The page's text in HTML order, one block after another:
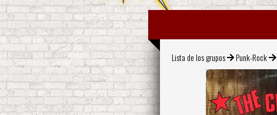
Lista de los grupos Punk-Rock